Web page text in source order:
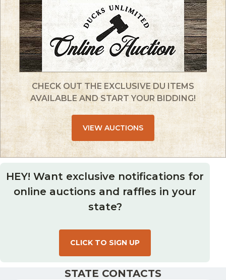
CHECK OUT THE EXCLUSIVE DU ITEMS
AVAILABLE AND START YOUR BIDDING!
VIEW AUCTIONS
HEY! Want exclusive notifications for
online auctions and raffles in your
state?
CLICK TO SIGN UP
STATE CONTACTS